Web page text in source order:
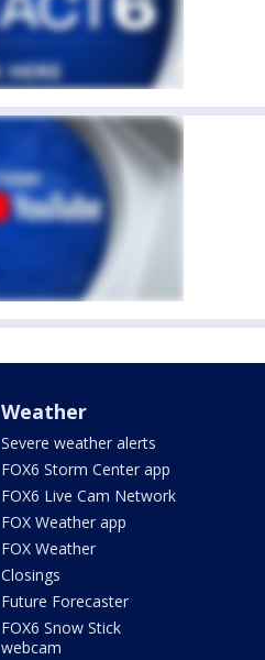
Weather
Severe weather alerts
FOX6 Storm Center app
FOX6 Live Cam Network
FOX Weather app
FOX Weather
Closings
Future Forecaster
FOX6 Snow Stick
webcam